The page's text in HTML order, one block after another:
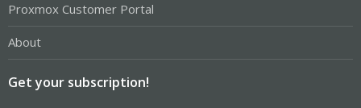
Proxmox Customer Portal
About
Get your subscription!